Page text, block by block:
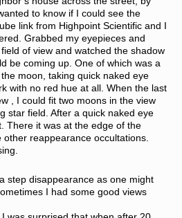
to know if I could see the
link from Highpoint Scientific and I
Grabbed my eyepieces and
of view and watched the shadow
be coming up. One of which was a
moon, taking quick naked eye
with no red hue at all. When the last
, I could fit two moons in the view
star field. After a quick naked eye
There it was at the edge of the
reappearance occultations.
step disappearance as one might
I had some good views